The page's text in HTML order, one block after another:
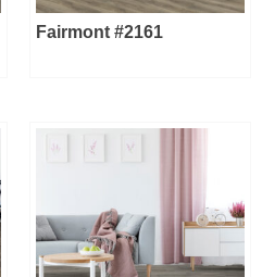
Fairmont #2161